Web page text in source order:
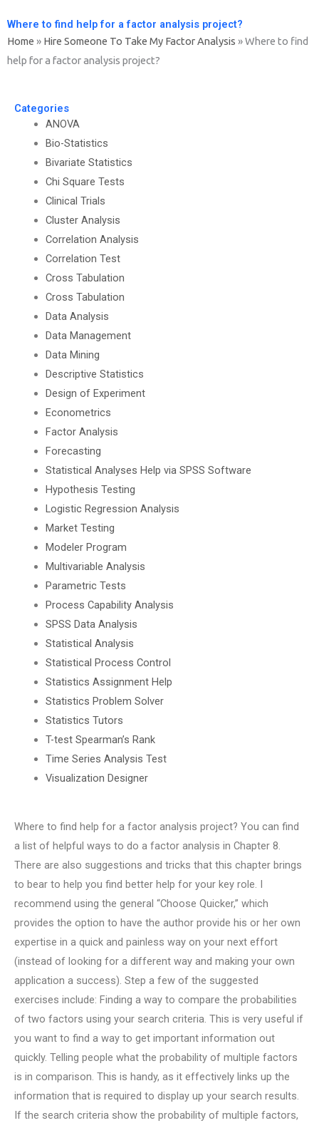
Where to find help for a factor analysis project?
Home » Hire Someone To Take My Factor Analysis »Where to find
help for a factor analysis project?
Categories
ANOVA
Bio-Statistics
Bivariate Statistics
Chi Square Tests
Clinical Trials
Cluster Analysis
Correlation Analysis
Correlation Test
Cross Tabulation
Cross Tabulation
Data Analysis
Data Management
Data Mining
Descriptive Statistics
Design of Experiment
Econometrics
Factor Analysis
Forecasting
Statistical Analyses Help via SPSS Software
Hypothesis Testing
Logistic Regression Analysis
Market Testing
Modeler Program
Multivariable Analysis
Parametric Tests
Process Capability Analysis
SPSS Data Analysis
Statistical Analysis
Statistical Process Control
Statistics Assignment Help
Statistics Problem Solver
Statistics Tutors
T-test Spearman’s Rank
Time Series Analysis Test
Visualization Designer
Where to find help for a factor analysis project? You can find
a list of helpful ways to do a factor analysis in Chapter 8.
There are also suggestions and tricks that this chapter brings
to bear to help you find better help for your key role. I
recommend using the general “Choose Quicker,” which
provides the option to have the author provide his or her own
expertise in a quick and painless way on your next effort
(instead of looking for a different way and making your own
application a success). Step a few of the suggested
exercises include: Finding a way to compare the probabilities
of two factors using your search criteria. This is very useful if
you want to find a way to get important information out
quickly. Telling people what the probability of multiple factors
is in comparison. This is handy, as it effectively links up the
information that is required to display up your search results.
If the search criteria show the probability of multiple factors,